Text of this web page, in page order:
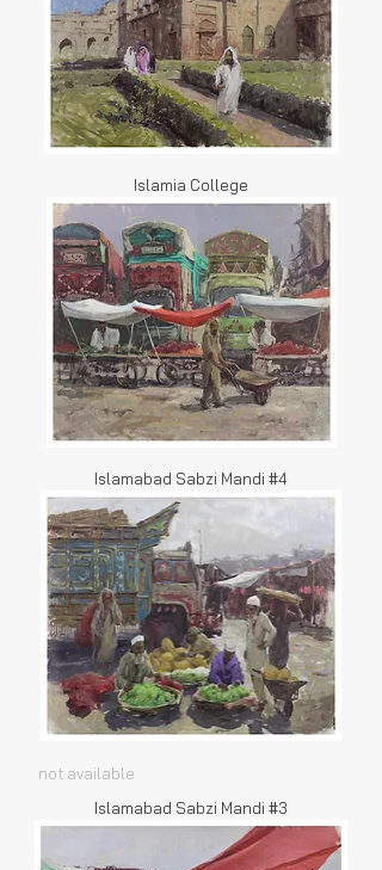
Islamia College
Islamabad Sabzi Mandi #4
not available
Islamabad Sabzi Mandi #3